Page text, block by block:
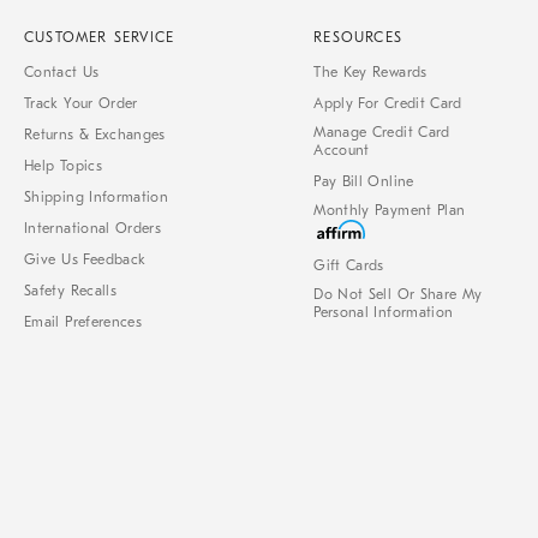
CUSTOMER SERVICE
Contact Us
Track Your Order
Returns & Exchanges
Help Topics
Shipping Information
International Orders
Give Us Feedback
Safety Recalls
Email Preferences
RESOURCES
The Key Rewards
Apply For Credit Card
Manage Credit Card
Account
Pay Bill Online
Monthly Payment Plan
Gift Cards
Do Not Sell Or Share My
Personal Information